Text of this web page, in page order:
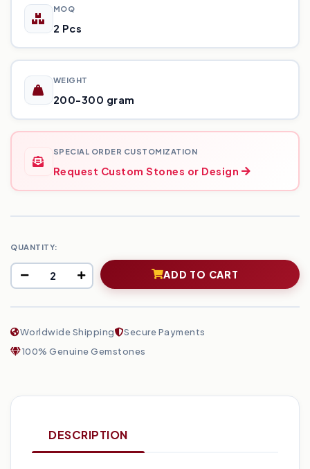
MOQ
2 Pcs
WEIGHT
200-300 gram
SPECIAL ORDER CUSTOMIZATION
Request Custom Stones or Design
QUANTITY:
ADD TO CART
Worldwide Shipping
Secure Payments
100% Genuine Gemstones
DESCRIPTION